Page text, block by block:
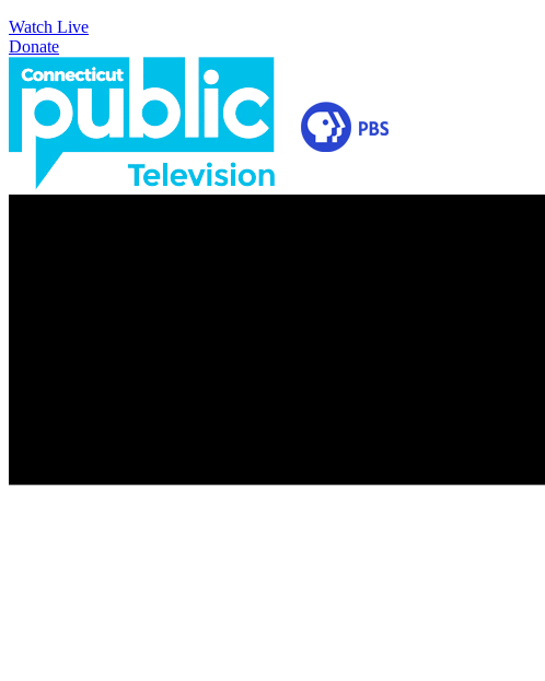
Watch Live
Donate